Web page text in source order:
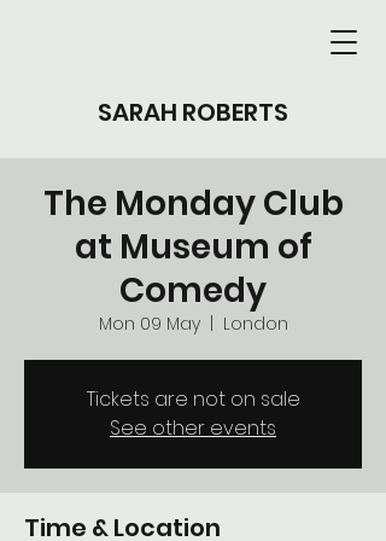
SARAH ROBERTS
The Monday Club
at Museum of
Comedy
Mon 09 May
  |
London
Tickets are not on sale
See other events
Time & Location